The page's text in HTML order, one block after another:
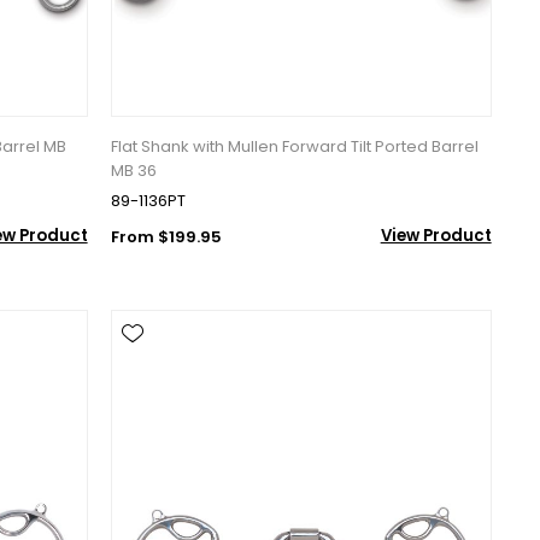
MB
Product
Flat Shank with Mullen Forward Tilt Ported Barrel
MB 36
89-1136PT
From $199.95
View Product